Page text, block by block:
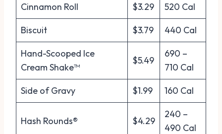
Cinnamon Roll $3.29 520 Cal
Biscuit $3.79 440 Cal
Hand-Scooped Ice
Cream Shake™
$5.49
690 –
710 Cal
Side of Gravy $1.99 160 Cal
Hash Rounds® $4.29
240 –
490 Cal